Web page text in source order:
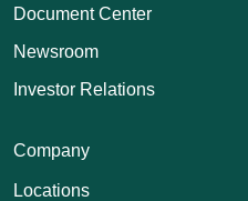
Document Center
Newsroom
Investor Relations
Company
Locations